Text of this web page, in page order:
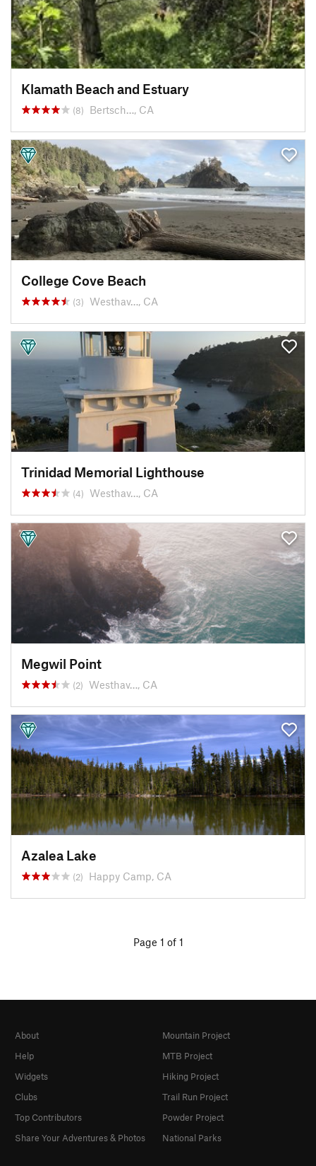
Klamath Beach and Estuary
(8) Bertsch…, CA
College Cove Beach
(3) Westhav…, CA
Trinidad Memorial Lighthouse
(4) Westhav…, CA
Megwil Point
(2) Westhav…, CA
Azalea Lake
(2) Happy Camp, CA
Page 1 of 1
About
Help
Widgets
Clubs
Top Contributors
Share Your Adventures & Photos
Mountain Project
MTB Project
Hiking Project
Trail Run Project
Powder Project
National Parks